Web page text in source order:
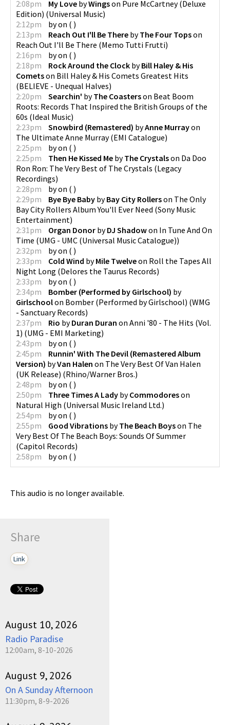
2:08pm My Love byWingson Pure McCartney (Deluxe
Edition) (Universal Music)
2:12pm
byon ( )
2:13pm
Reach Out I'll Be There byThe Four Topson
Reach Out I'll Be There (Memo Tutti Frutti)
2:16pm
byon ( )
2:18pm
Rock Around the Clock byBill Haley & His
Cometson Bill Haley & His Comets Greatest Hits
(BELIEVE - Unequal Halves)
2:20pm
Searchin' byThe Coasterson Beat Boom
Roots: Records That Inspired the British Groups of the
60s (Ideal Music)
2:23pm
Snowbird (Remastered) byAnne Murrayon
The Ultimate Anne Murray(EMI Catalogue)
2:25pm
byon ( )
2:25pm
Then He Kissed Me byThe Crystalson Da Doo
Ron Ron: The Very Best of The Crystals (Legacy
Recordings)
2:28pm
byon ( )
2:29pm
Bye Bye Baby byBay City Rollerson The Only
Bay City Rollers Album You'll Ever Need (Sony Music
Entertainment)
2:31pm
Organ Donor byDJ Shadowon In Tune And On
Time (UMG - UMC (Universal Music Catalogue))
2:32pm
byon ( )
2:33pm
Cold Wind byMile Twelveon Roll the Tapes All
Night Long (Delores the Taurus Records)
2:33pm
byon ( )
2:34pm
Bomber (Performed by Girlschool) by
Girlschoolon Bomber (Performed by Girlschool) (WMG
- Sanctuary Records)
2:37pm
Rio byDuran Duran on Anni '80 - The Hits (Vol.
1) (UMG - EMI Marketing)
2:43pm
byon ( )
2:45pm
Runnin' With The Devil (Remastered Album
Version) byVan Halen on The Very Best Of Van Halen
(UK Release) (Rhino/Warner Bros.)
2:48pm
byon ( )
2:50pm
Three Times A Lady byCommodoreson
Natural High (Universal Music Ireland Ltd.)
2:54pm
byon ( )
2:55pm
Good Vibrations byThe Beach Boyson The
Very Best Of The Beach Boys: Sounds Of Summer
(Capitol Records)
2:58pm
byon ( )
This audio is no longer available.
Share
Link
August 10, 2026
Radio Paradise
12:00am, 8-10-2026
August 9, 2026
On A Sunday Afternoon
11:30pm, 8-9-2026